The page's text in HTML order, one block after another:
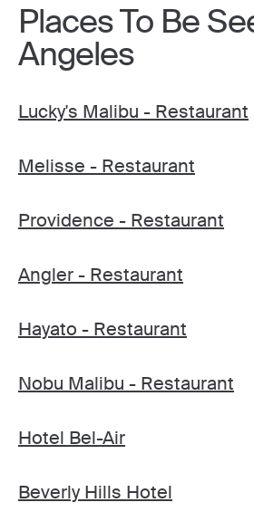
Places To Be
Angeles
Lucky's Malibu - Restaurant
Melisse - Restaurant
Providence - Restaurant
Angler - Restaurant
Hayato - Restaurant
Nobu Malibu - Restaurant
Hotel Bel-Air
Beverly Hills Hotel